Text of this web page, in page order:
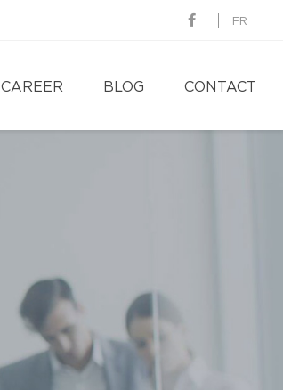
FR
CAREER BLOG CONTACT